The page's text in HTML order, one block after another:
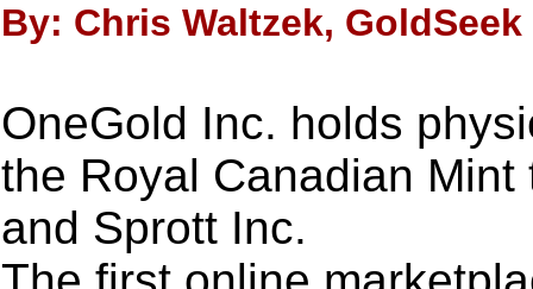
By: Chris Waltzek,
OneGold Inc. holds
the Royal Canadian
and Sprott Inc.